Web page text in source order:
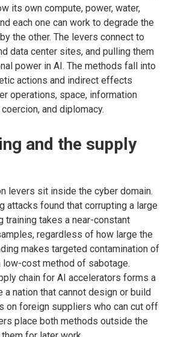
its own compute, power, water,
each one can work to degrade the
the other. The levers connect to
data center sites, and pulling them
power in AI. The methods fall into
actions and indirect effects
operations, space, information
and diplomacy.
and the supply
levers sit inside the cyber domain.
attacks found that corrupting a large
training takes a near-constant
regardless of how large the
makes targeted contamination of
low-cost method of sabotage.
chain for AI accelerators forms a
a nation that cannot design or build
on foreign suppliers who can cut off
place both methods outside the